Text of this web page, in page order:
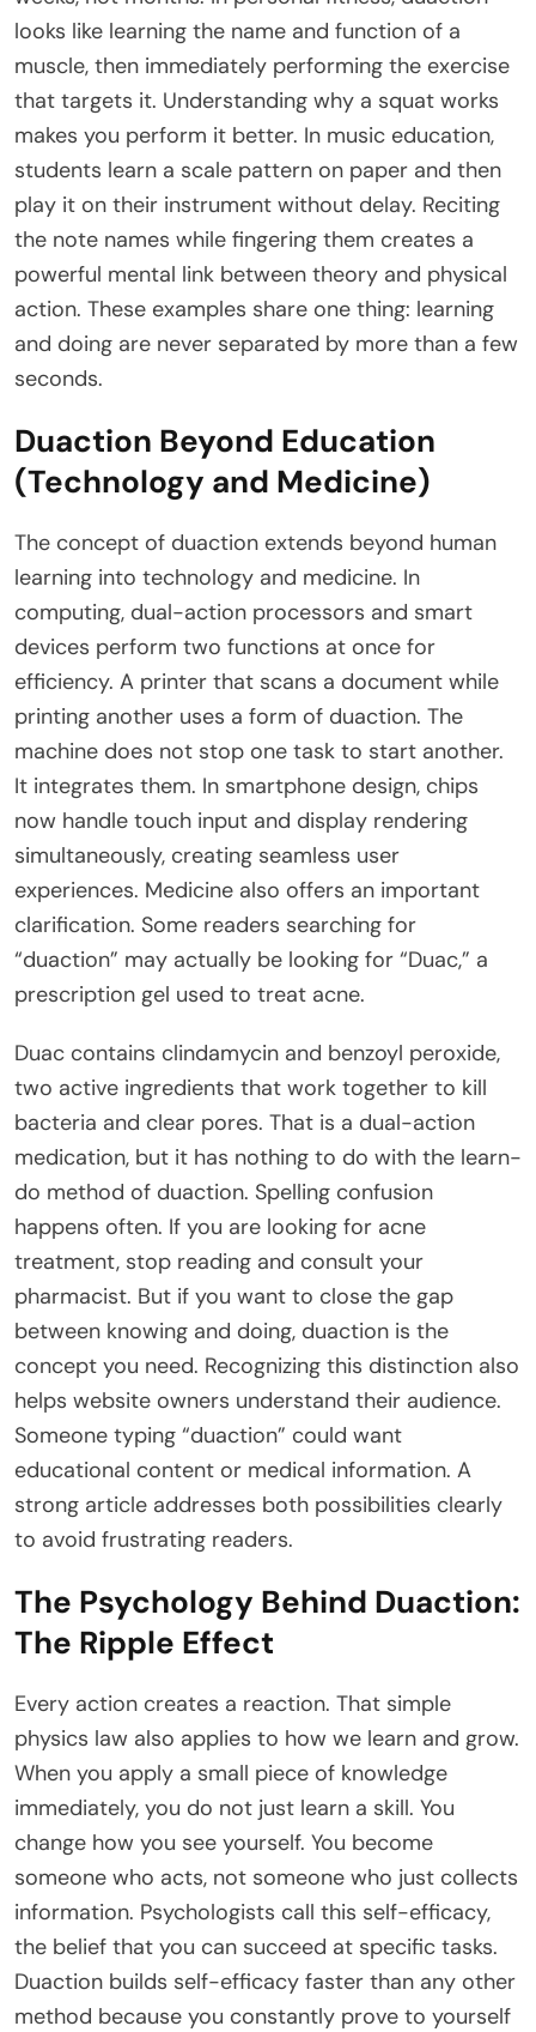
looks like learning the name and function of a
muscle, then immediately performing the exercise
that targets it. Understanding why a squat works
makes you perform it better. In music education,
students learn a scale pattern on paper and then
play it on their instrument without delay. Reciting
the note names while fingering them creates a
powerful mental link between theory and physical
action. These examples share one thing: learning
and doing are never separated by more than a few
seconds.
Duaction Beyond Education
(Technology and Medicine)
The concept of duaction extends beyond human
learning into technology and medicine. In
computing, dual-action processors and smart
devices perform two functions at once for
efficiency. A printer that scans a document while
printing another uses a form of duaction. The
machine does not stop one task to start another.
It integrates them. In smartphone design, chips
now handle touch input and display rendering
simultaneously, creating seamless user
experiences. Medicine also offers an important
clarification. Some readers searching for
“duaction” may actually be looking for “Duac,” a
prescription gel used to treat acne.
Duac contains clindamycin and benzoyl peroxide,
two active ingredients that work together to kill
bacteria and clear pores. That is a dual-action
medication, but it has nothing to do with the learn-
do method of duaction. Spelling confusion
happens often. If you are looking for acne
treatment, stop reading and consult your
pharmacist. But if you want to close the gap
between knowing and doing, duaction is the
concept you need. Recognizing this distinction also
helps website owners understand their audience.
Someone typing “duaction” could want
educational content or medical information. A
strong article addresses both possibilities clearly
to avoid frustrating readers.
The Psychology Behind Duaction:
The Ripple Effect
Every action creates a reaction. That simple
physics law also applies to how we learn and grow.
When you apply a small piece of knowledge
immediately, you do not just learn a skill. You
change how you see yourself. You become
someone who acts, not someone who just collects
information. Psychologists call this self-efficacy,
the belief that you can succeed at specific tasks.
Duaction builds self-efficacy faster than any other
method because you constantly prove to yourself